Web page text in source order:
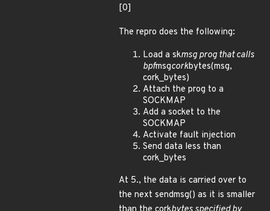
[0]
The repro does the following:
Load a skmsg prog that calls
bpfmsgcorkbytes(msg,
cork_bytes)
Attach the prog to a
SOCKMAP
Add a socket to the
SOCKMAP
Activate fault injection
Send data less than
cork_bytes
At 5., the data is carried over to
the next sendmsg() as it is smaller